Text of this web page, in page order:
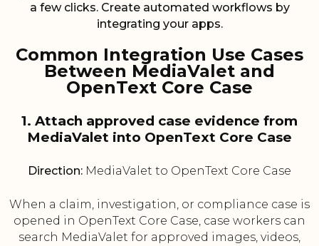
a few clicks. Create automated workflows by
integrating your apps.
Common Integration Use Cases
Between MediaValet and
OpenText Core Case
1. Attach approved case evidence from
MediaValet into OpenText Core Case
Direction: MediaValet to OpenText Core Case
When a claim, investigation, or compliance case is
opened in OpenText Core Case, case workers can
search MediaValet for approved images, videos,